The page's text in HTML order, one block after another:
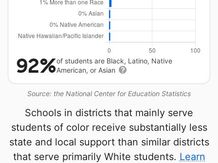
Source: the National Center for Education Statistics
92%of students are Black, Latino, Native
American, or Asian
Schools in districts that mainly serve
students of color receive substantially less
state and local support than similar districts
that serve primarily White students. Learn